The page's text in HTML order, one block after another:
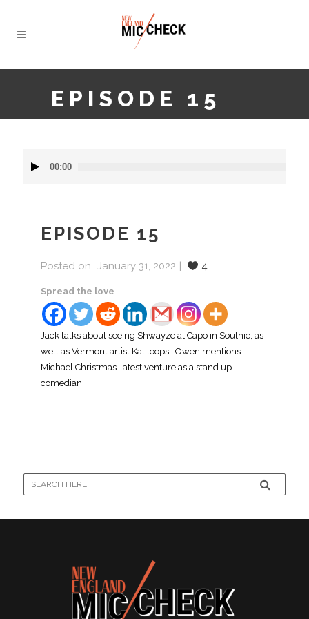
EPISODE 15
Player
00:00
EPISODE 15
Posted on January 31, 2022 4
Spread the love
Jack talks about seeing Shwayze at Capo in Southie, as
well as Vermont artist Kaliloops. Owen mentions
Michael Christmas’ latest venture as a stand up
comedian.